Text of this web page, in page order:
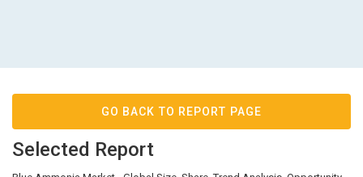
GO BACK TO REPORT PAGE
Selected Report